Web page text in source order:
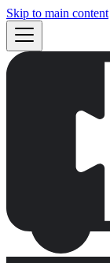
Skip to main content